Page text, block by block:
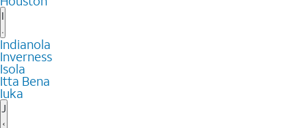
I
Indianola
Inverness
Isola
Itta Bena
Iuka
J